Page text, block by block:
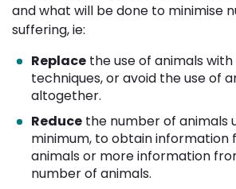
and what will be done to minimise
suffering, ie:
Replace the use of animals
techniques, or avoid the use of
altogether.
Reduce the number of animals
minimum, to obtain information
animals or more information
number of animals.